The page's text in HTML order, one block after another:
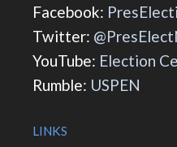
Facebook:
Twitter:
YouTube: Election
Rumble: USPEN
LINKS